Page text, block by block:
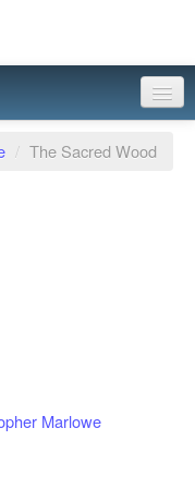
/ The Sacred Wood
Marlowe